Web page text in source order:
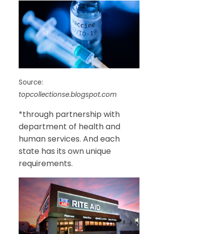
Source:
topcollectionse.blogspot.com
*through partnership with
department of health and
human services. And each
state has its own unique
requirements.